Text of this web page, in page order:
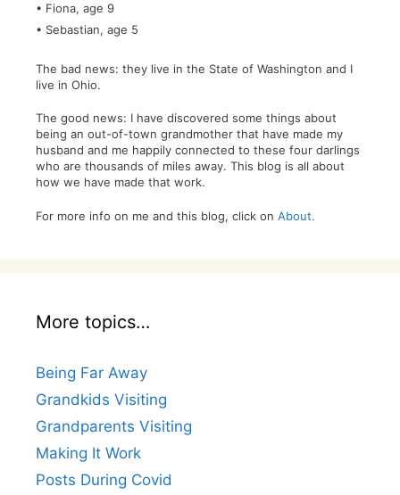
• Fiona, age 9
• Sebastian, age 5
The bad news: they live in the State of Washington and I
live in Ohio.
The good news: I have discovered some things about
being an out-of-town grandmother that have made my
husband and me happily connected to these four darlings
who are thousands of miles away. This blog is all about
how we have made that work.
For more info on me and this blog, click on About.
More topics…
Being Far Away
Grandkids Visiting
Grandparents Visiting
Making It Work
Posts During Covid